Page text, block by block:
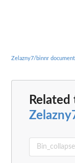
Zelazny7/binnr
Related